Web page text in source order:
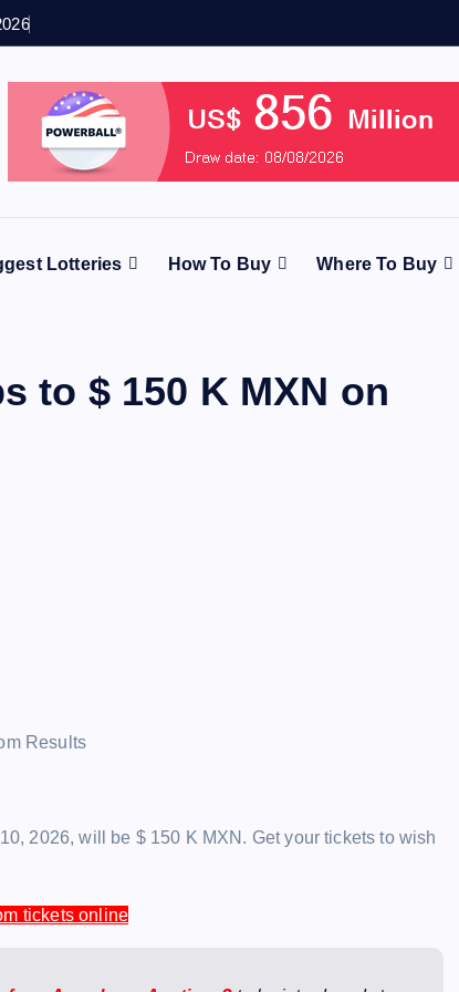
Lotteries How To Buy Where To Buy
to $ 150 K MXN on
2026, will be $ 150 K MXN. Get your tickets to wish
tickets online